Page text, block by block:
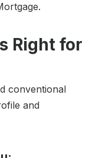
Right for
conventional
and